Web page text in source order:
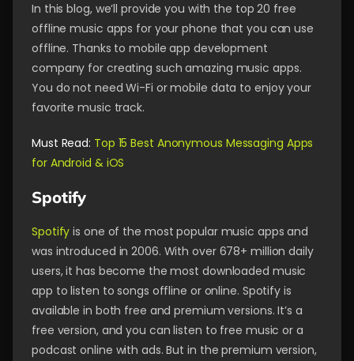
In this blog, we’ll provide you with the top 20 free
offline music apps for your phone that you can use
offline. Thanks to mobile app development
company for creating such amazing music apps.
You do not need Wi-Fi or mobile data to enjoy your
favorite music track.
Must Read: Top 15 Best Anonymous Messaging Apps
for Android & iOS
Spotify
Spotify is one of the most popular music apps and
was introduced in 2006. With over 678+ million daily
users, it has become the most downloaded music
app to listen to songs offline or online. Spotify is
available in both free and premium versions. It’s a
free version, and you can listen to free music or a
podcast online with ads. But in the premium version,